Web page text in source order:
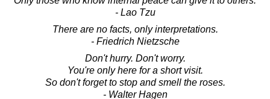
- Lao Tzu
There are no facts, only interpretations.
- Friedrich Nietzsche
Don't hurry. Don't worry.
You're only here for a short visit.
So don't forget to stop and smell the roses.
- Walter Hagen